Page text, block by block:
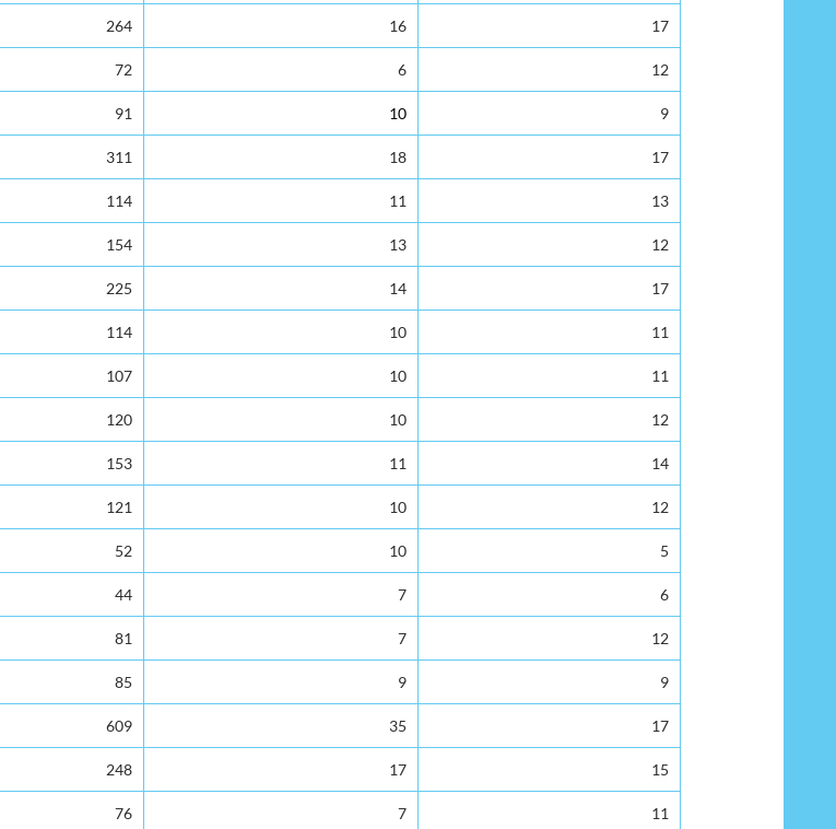
264 16 17
72 6 12
91 10 9
311 18 17
114 11 13
154 13 12
225 14 17
114 10 11
107 10 11
120 10 12
153 11 14
121 10 12
52 10 5
44 7 6
81 7 12
85 9 9
609 35 17
248 17 15
76 7 11